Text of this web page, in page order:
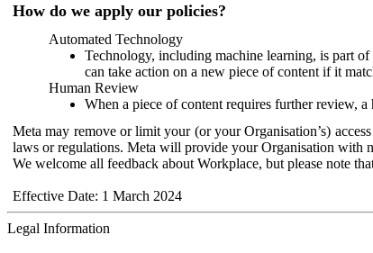
How do we apply our policies?
Automated Technology
Technology, including machine learning, is part
can take action on a new piece of content if it
Human Review
When a piece of content requires further review,
Meta may remove or limit your (or your Organisation’s)
laws or regulations. Meta will provide your Organisation with
We welcome all feedback about Workplace, but please note
Effective Date: 1 March 2024
Legal Information